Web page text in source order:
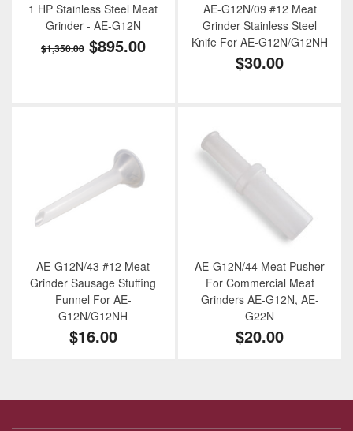
1 HP Stainless Steel Meat
Grinder - AE-G12N
$1,350.00 $895.00
AE-G12N/09 #12 Meat
Grinder Stainless Steel
Knife For AE-G12N/G12NH
$30.00
AE-G12N/43 #12 Meat
Grinder Sausage Stuffing
Funnel For AE-
G12N/G12NH
$16.00
AE-G12N/44 Meat Pusher
For Commercial Meat
Grinders AE-G12N, AE-
G22N
$20.00